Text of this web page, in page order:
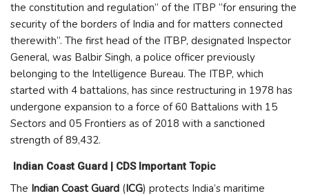
the constitution and regulation” of the ITBP “for ensuring the
security of the borders of India and for matters connected
therewith”. The first head of the ITBP, designated Inspector
General, was Balbir Singh, a police officer previously
belonging to the Intelligence Bureau. The ITBP, which
started with 4 battalions, has since restructuring in 1978 has
undergone expansion to a force of 60 Battalions with 15
Sectors and 05 Frontiers as of 2018 with a sanctioned
strength of 89,432.
Indian Coast Guard | CDS Important Topic
The Indian Coast Guard (ICG) protects India’s maritime